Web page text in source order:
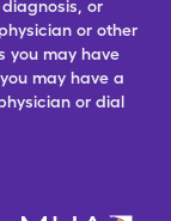
or
or other
you may have
may have a
or dial